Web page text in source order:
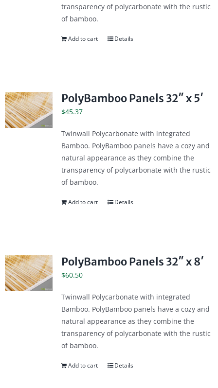
transparency of polycarbonate with the rustic
of bamboo.
Add to cart Details
PolyBamboo Panels 32″ x 5′
$45.37
Twinwall Polycarbonate with integrated
Bamboo. PolyBamboo panels have a cozy and
natural appearance as they combine the
transparency of polycarbonate with the rustic
of bamboo.
Add to cart Details
PolyBamboo Panels 32″ x 8′
$60.50
Twinwall Polycarbonate with integrated
Bamboo. PolyBamboo panels have a cozy and
natural appearance as they combine the
transparency of polycarbonate with the rustic
of bamboo.
Add to cart Details